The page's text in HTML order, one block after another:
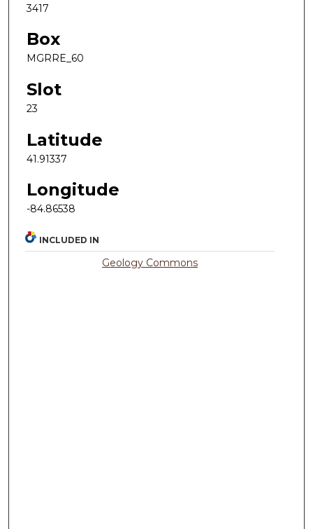
3417
Box
MGRRE_60
Slot
23
Latitude
41.91337
Longitude
-84.86538
INCLUDED IN
Geology Commons